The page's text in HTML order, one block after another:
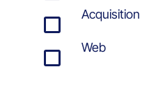
Acquisition
Web